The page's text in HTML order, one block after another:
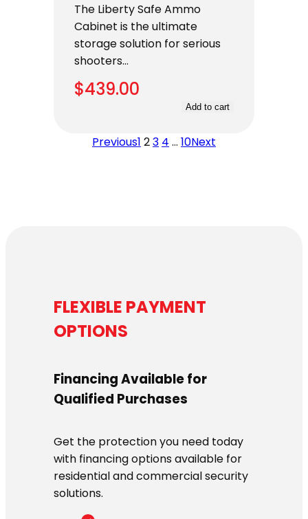
The Liberty Safe Ammo
Cabinet is the ultimate
storage solution for serious
shooters…
$439.00
Add to cart
Previous1 23 4 … 10Next
FLEXIBLE PAYMENT
OPTIONS
Financing Available for
Qualified Purchases
Get the protection you need today
with financing options available for
residential and commercial security
solutions.